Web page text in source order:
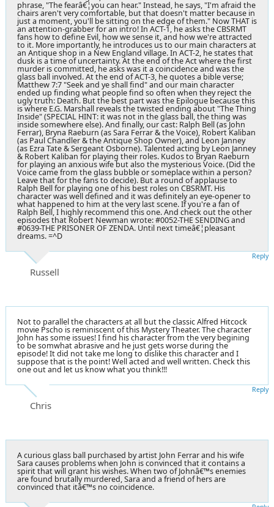
phrase, "The fearâ€¦you can hear." Instead, he says, "I'm afraid the
chairs aren't very comfortable, but that doesn't matter because in
just a moment, you'll be sitting on the edge of them." Now THAT is
an attention-grabber for an intro! In ACT-1, he asks the CBSRMT
fans how to define Evil, how we sense it, and how we're attracted
to it. More importantly, he introduces us to our main characters at
an Antique shop in a New England village. In ACT-2, he states that
dusk is a time of uncertainty. At the end of the Act where the first
murder is committed, he asks was it a coincidence and was the
glass ball involved. At the end of ACT-3, he quotes a bible verse;
Matthew 7:7 "Seek and ye shall find" and our main character
ended up finding what people find so often when they reject the
ugly truth: Death. But the best part was the Epilogue because this
is where E.G. Marshall reveals the twisted ending about "The Thing
Inside" (SPECIAL HINT: it was not in the glass ball, the thing was
inside somewhere else). And finally, our cast: Ralph Bell (as John
Ferrar), Bryna Raeburn (as Sara Ferrar & the Voice), Robert Kaliban
(as Paul Chandler & the Antique Shop Owner), and Leon Janney
(as Ezra Tate & Sergeant Osborne). Talented acting by Leon Janney
& Robert Kaliban for playing their roles. Kudos to Bryan Raeburn
for playing an anxious wife but also the mysterious Voice. (Did the
Voice came from the glass bubble or someplace within a person?
Leave that for the fans to decide). But a round of applause to
Ralph Bell for playing one of his best roles on CBSRMT. His
character was well defined and it was definitely an eye-opener to
what happened to him at the very last scene. If you're a fan of
Ralph Bell, I highly recommend this one. And check out the other
episodes that Robert Newman wrote: #0052-THE SENDING and
#0639-THE PRISONER OF ZENDA. Until next timeâ€¦pleasant
dreams. =^D
Russell
Reply
Not to parallel the characters at all but the classic Alfred Hitcock
movie Pscho is reminiscent of this Mystery Theater. The character
John has some issues! I find his character from the very begining
to be somwhat abrasive and he just gets worse during the
episode! It did not take me long to dislike this character and I
suppose that is the point! Well acted and well written. Check this
one out and let us know what you think!!!
Chris
Reply
A curious glass ball purchased by artist John Ferrar and his wife
Sara causes problems when John is convinced that it contains a
spirit that will grant his wishes. When two of Johnâ€™s enemies
are found brutally murdered, Sara and a friend of hers are
convinced that itâ€™s no coincidence.